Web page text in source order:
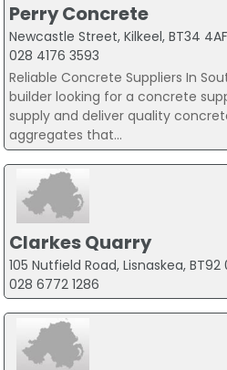
Perry Concrete
Newcastle Street, Kilkeel, BT34 4AF
028 4176 3593
Reliable Concrete Suppliers In
builder looking for a concrete
supply and deliver quality
aggregates that...
Clarkes Quarry
105 Nutfield Road, Lisnaskea, BT92
028 6772 1286